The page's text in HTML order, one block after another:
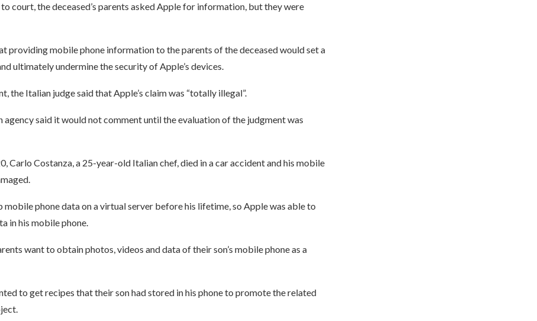
court, the deceased’s parents asked Apple for information, but they were
providing mobile phone information to the parents of the deceased would set a
ultimately undermine the security of Apple’s devices.
the Italian judge said that Apple’s claim was “totally illegal”.
agency said it would not comment until the evaluation of the judgment was
Carlo Costanza, a 25-year-old Italian chef, died in a car accident and his mobile
mobile phone data on a virtual server before his lifetime, so Apple was able to
in his mobile phone.
want to obtain photos, videos and data of their son’s mobile phone as a
to get recipes that their son had stored in his phone to promote the related